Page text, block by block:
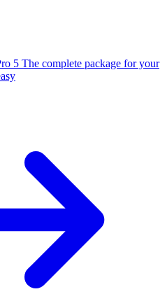
5 The complete package for your